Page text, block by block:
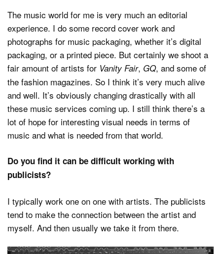
The music world for me is very much an editorial
experience. I do some record cover work and
photographs for music packaging, whether it’s digital
packaging, or a printed piece. But certainly we shoot a
fair amount of artists for Vanity Fair, GQ, and some of
the fashion magazines. So I think it’s very much alive
and well. It’s obviously changing drastically with all
these music services coming up. I still think there’s a
lot of hope for interesting visual needs in terms of
music and what is needed from that world.
Do you find it can be difficult working with
publicists?
I typically work one on one with artists. The publicists
tend to make the connection between the artist and
myself. And then usually we take it from there.